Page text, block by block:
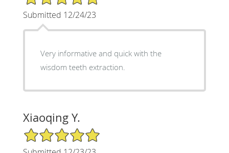
Submitted 12/24/23
Very informative and quick with the
wisdom teeth extraction.
Xiaoqing Y.
5/5 Star Rating